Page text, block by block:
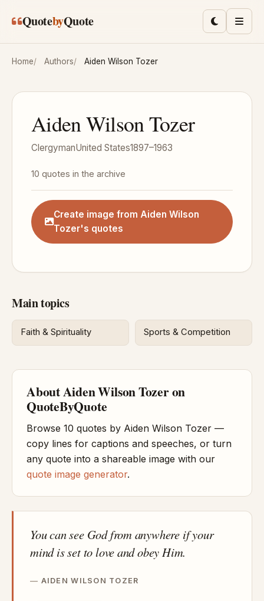
QuotebyQuote ToggleMenu
Home Authors Aiden Wilson Tozer
Aiden Wilson Tozer
ClergymanUnited States1897–1963
10 quotes in the archive
Create image from Aiden Wilson
Tozer's quotes
Main topics
Faith & Spirituality Sports & Competition
About Aiden Wilson Tozer on
QuoteByQuote
Browse 10 quotes by Aiden Wilson Tozer —
copy lines for captions and speeches, or turn
any quote into a shareable image with our
quote image generator.
You can see God from anywhere if your
mind is set to love and obey Him.
AIDEN WILSON TOZER